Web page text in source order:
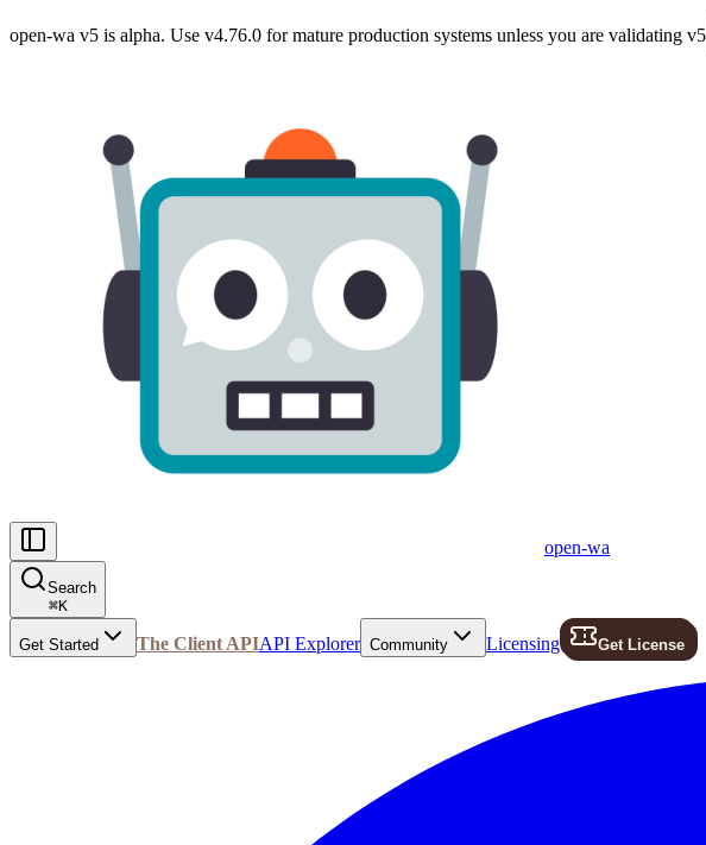
open-wa v5 is alpha. Use v4.76.0 for mature production systems unless you are validating
open-wa
Search
⌘K
Get Started The Client APIAPI Explorer Community Licensing Get License